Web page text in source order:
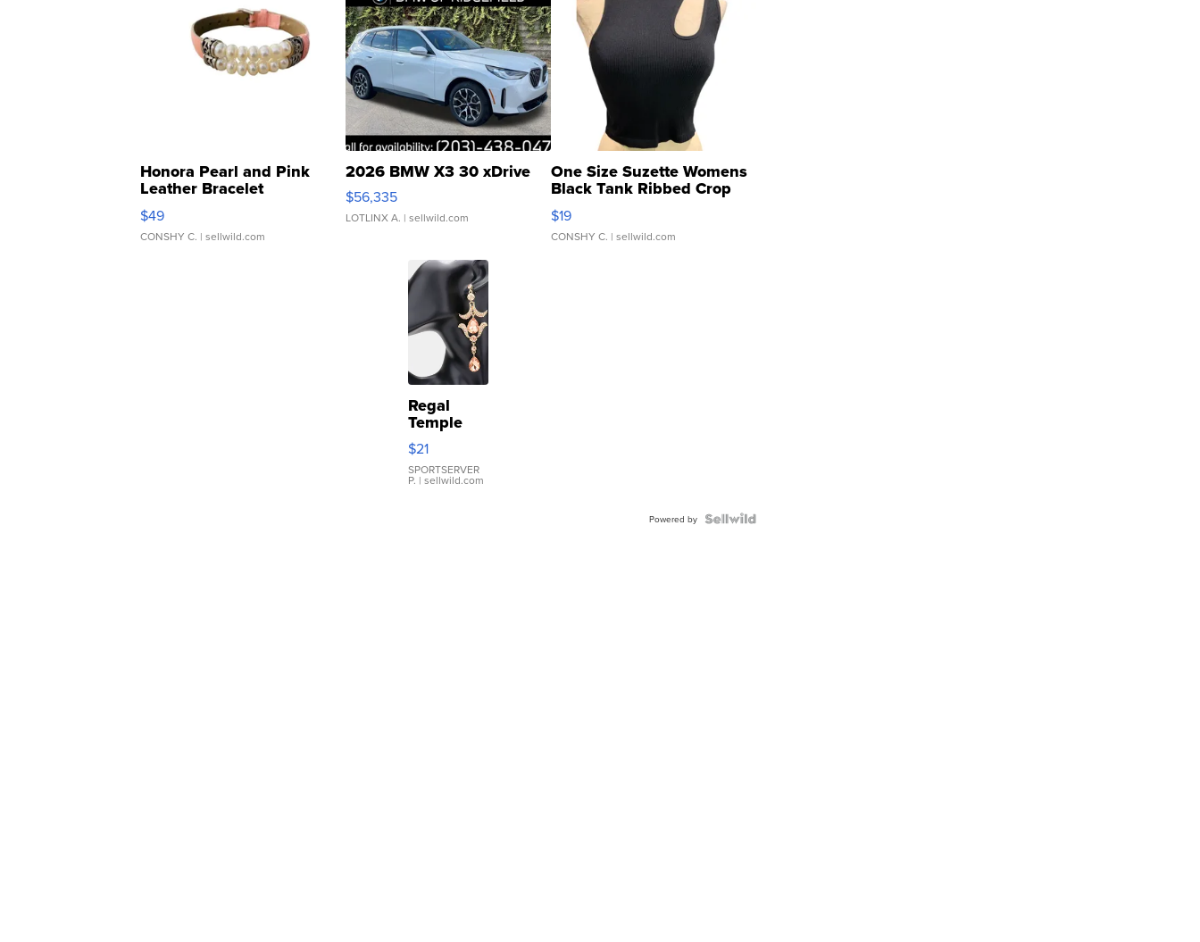
Honora Pearl and Pink
Leather Bracelet
Adjustable Buckle Clo...
$49
CONSHY C. | sellwild.com
2026 BMW X3 30 xDrive
$56,335
LOTLINX A. | sellwild.com
One Size Suzette Womens
Black Tank Ribbed Crop
Asymmetrical ...
$19
CONSHY C. | sellwild.com
Regal
Temple
Droplet
Earrings
$21
SPORTSERVER
P. | sellwild.com
Powered by